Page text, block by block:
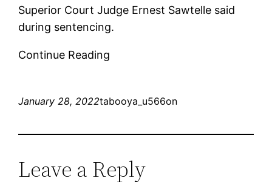
Superior Court Judge Ernest Sawtelle said
during sentencing.
Continue Reading
January 28, 2022tabooya_u566on
Leave a Reply